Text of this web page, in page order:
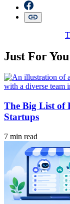
Just For You
The Big List of
Startups
7 min read